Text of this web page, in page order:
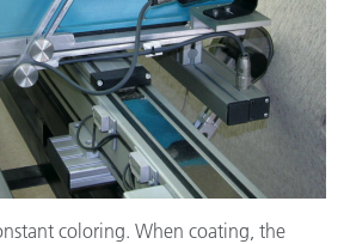
coloring. When coating, the